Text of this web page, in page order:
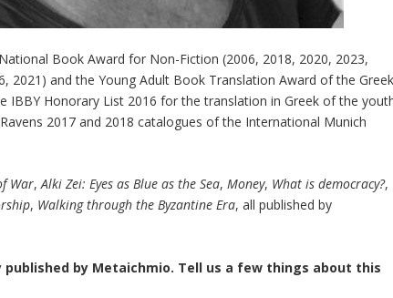
Book Award for Non-Fiction (2006, 2018, 2020, 2023,
2021) and the Young Adult Book Translation Award of the Greek
IBBY Honorary List 2016 for the translation in Greek of the
2017 and 2018 catalogues of the International Munich
War, Alki Zei: Eyes as Blue as the Sea, Money, What is democracy?,
, Walking through the Byzantine Era, all published by
published by Metaichmio. Tell us a few things about this